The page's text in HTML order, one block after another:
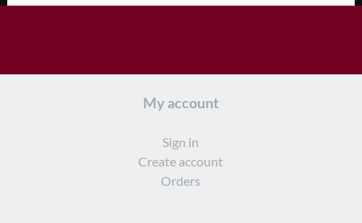
My account
Sign in
Create account
Orders